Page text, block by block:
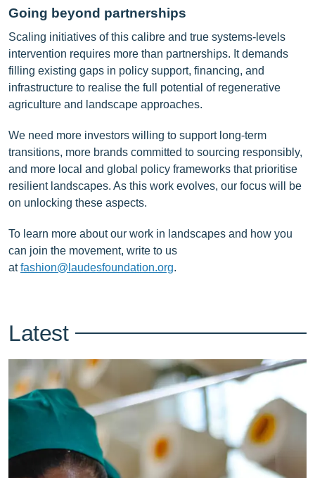
Going beyond partnerships
Scaling initiatives of this calibre and true systems-levels
intervention requires more than partnerships. It demands
filling existing gaps in policy support, financing, and
infrastructure to realise the full potential of regenerative
agriculture and landscape approaches.
We need more investors willing to support long-term
transitions, more brands committed to sourcing responsibly,
and more local and global policy frameworks that prioritise
resilient landscapes. As this work evolves, our focus will be
on unlocking these aspects.
To learn more about our work in landscapes and how you
can join the movement, write to us
atfashion@laudesfoundation.org.
Latest